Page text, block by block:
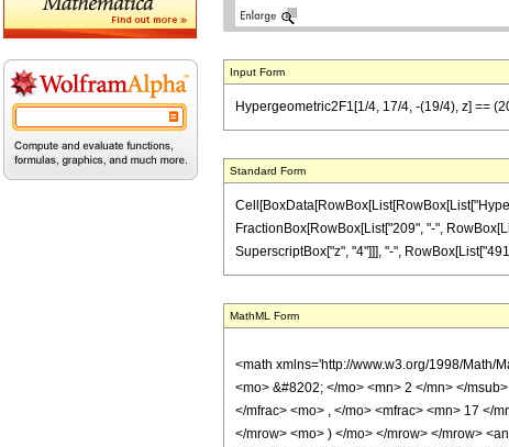
Input Form
Hypergeometric2F1[1/4, 17/4, -(19/4), z] ==
Standard Form
FractionBox[RowBox[List["209", "-",
SuperscriptBox["z", "4"]]], "-",
MathML Form
<math xmlns='http://www.w3.org/1998/Math/
<mo> &#8202; </mo> <mn> 2 </mn> </
</mfrac> <mo> , </mo> <mfrac> <mn> 17 </
</mrow> <mo> ) </mo> </mrow> </mrow>